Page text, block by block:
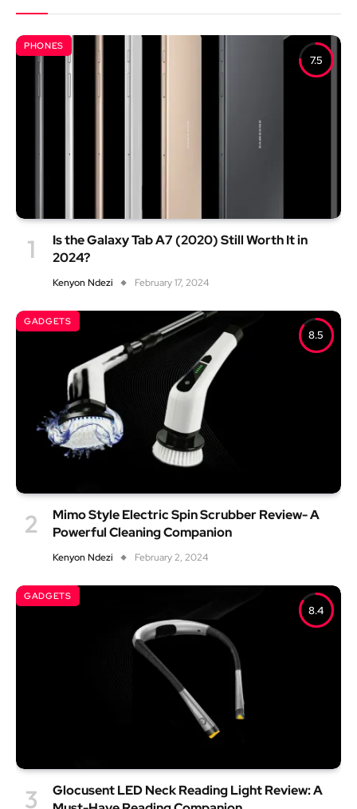
7.5
PHONES
Is the Galaxy Tab A7 (2020) Still Worth It in
2024?
Kenyon Ndezi February 17, 2024
8.5
GADGETS
Mimo Style Electric Spin Scrubber Review- A
Powerful Cleaning Companion
Kenyon Ndezi February 2, 2024
8.4
GADGETS
Glocusent LED Neck Reading Light Review: A